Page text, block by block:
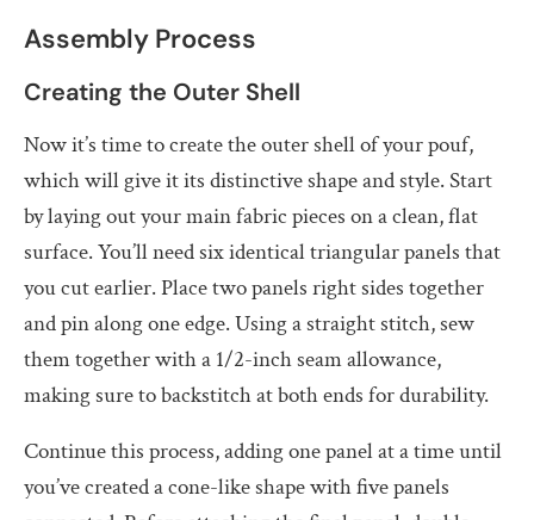
Assembly Process
Creating the Outer Shell
Now it’s time to create the outer shell of your pouf,
which will give it its distinctive shape and style. Start
by laying out your main fabric pieces on a clean, flat
surface. You’ll need six identical triangular panels that
you cut earlier. Place two panels right sides together
and pin along one edge. Using a straight stitch, sew
them together with a 1/2-inch seam allowance,
making sure to backstitch at both ends for durability.
Continue this process, adding one panel at a time until
you’ve created a cone-like shape with five panels